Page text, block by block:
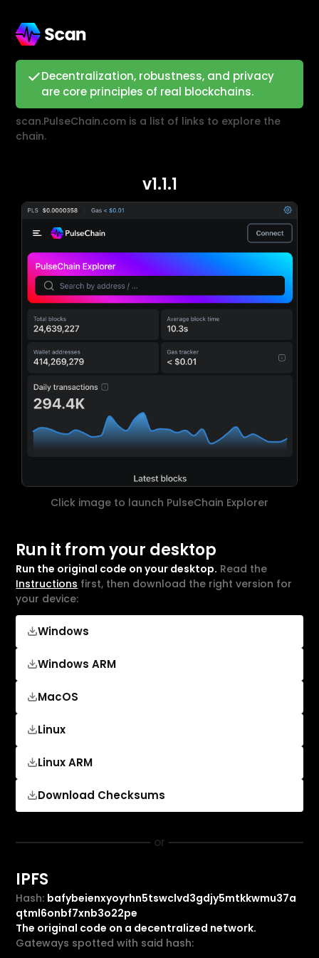
Decentralization, robustness, and privacy
are core principles of real blockchains.
scan.PulseChain.com is a list of links to explore the
chain.
v1.1.1
Click image to launch PulseChain Explorer
Run it from your desktop
Run the original code on your desktop. Read the
Instructions first, then download the right version for
your device:
Windows
Windows ARM
MacOS
Linux
Linux ARM
Download Checksums
or
IPFS
Hash: bafybeienxyoyrhn5tswclvd3gdjy5mtkkwmu37a
qtml6onbf7xnb3o22pe
The original code on a decentralized network.
Gateways spotted with said hash: